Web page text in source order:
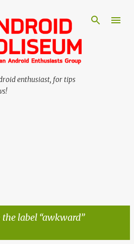
enthusiast, for tips
label awkward